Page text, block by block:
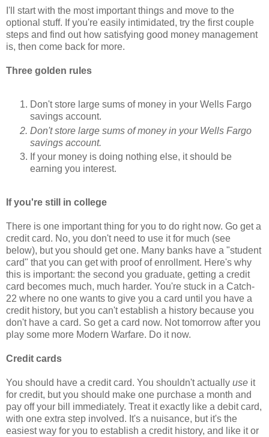
I'll start with the most important things and move to the
optional stuff. If you're easily intimidated, try the first couple
steps and find out how satisfying good money management
is, then come back for more.
Three golden rules
Don't store large sums of money in your Wells Fargo
savings account.
Don't store large sums of money in your Wells Fargo
savings account.
If your money is doing nothing else, it should be
earning you interest.
If you're still in college
There is one important thing for you to do right now. Go get a
credit card. No, you don't need to use it for much (see
below), but you should get one. Many banks have a "student
card" that you can get with proof of enrollment. Here's why
this is important: the second you graduate, getting a credit
card becomes much, much harder. You're stuck in a Catch-
22 where no one wants to give you a card until you have a
credit history, but you can't establish a history because you
don't have a card. So get a card now. Not tomorrow after you
play some more Modern Warfare. Do it now.
Credit cards
You should have a credit card. You shouldn't actually use it
for credit, but you should make one purchase a month and
pay off your bill immediately. Treat it exactly like a debit card,
with one extra step involved. It's a nuisance, but it's the
easiest way for you to establish a credit history, and like it or